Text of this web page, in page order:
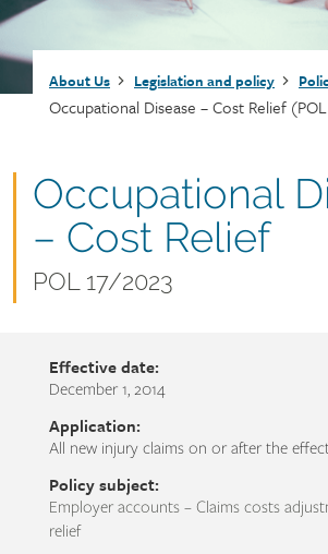
Breadcrumb
About Us Legislation and policy
Occupational Disease – Cost Relief (POL
Document
name
Occupational
– Cost Relief
Document
POL 17/2023
Effective date:
December 1, 2014
Application:
All new injury claims on or after the
Policy subject:
Employer accounts – Claims costs
relief